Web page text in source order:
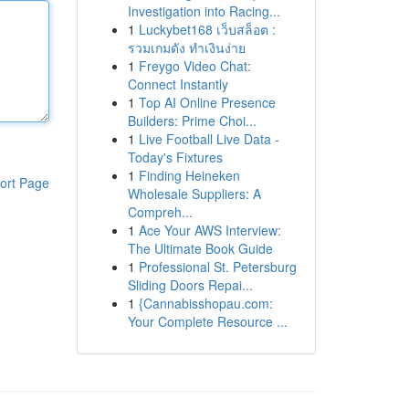
Page
Investigation into Racing...
1 Luckybet168 เว็บสล็อต :
รวมเกมดัง ทำเงินง่าย
1 Freygo Video Chat:
Connect Instantly
1 Top AI Online Presence
Builders: Prime Choi...
1 Live Football Live Data -
Today's Fixtures
1 Finding Heineken
Wholesale Suppliers: A
Compreh...
1 Ace Your AWS Interview:
The Ultimate Book Guide
1 Professional St. Petersburg
Sliding Doors Repai...
1 {Cannabisshopau.com:
Your Complete Resource ...